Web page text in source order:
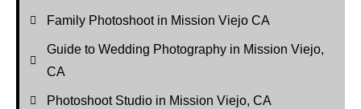
Family Photoshoot in Mission Viejo CA
Guide to Wedding Photography in Mission Viejo,
CA
Photoshoot Studio in Mission Viejo, CA